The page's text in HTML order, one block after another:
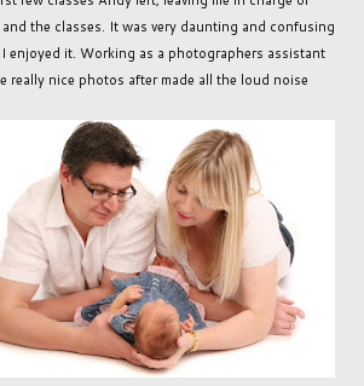
the classes. It was very daunting and confusing
enjoyed it. Working as a photographers assistant
really nice photos after made all the loud noise